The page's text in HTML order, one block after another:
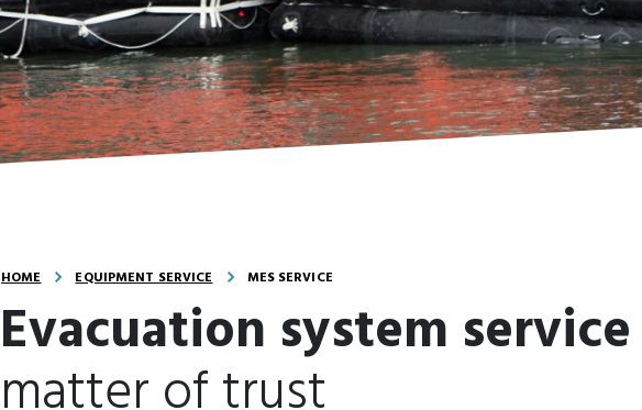
HOME EQUIPMENT SERVICE MES SERVICE
Evacuation system service